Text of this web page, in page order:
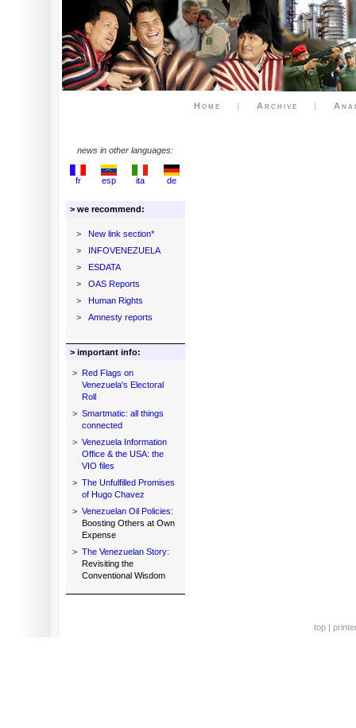
Home | Archive |
news in other languages:
fr esp ita de
> we recommend:
>
New link section*
>
INFOVENEZUELA
>
ESDATA
>
OAS Reports
>
Human Rights
>
Amnesty reports
> important info:
> Red Flags on
Venezuela's Electoral
Roll
> Smartmatic: all things
connected
> Venezuela Information
Office & the USA: the
VIO files
> The Unfulfilled Promises
of Hugo Chavez
> Venezuelan Oil Policies:
Boosting Others at Own
Expense
> The Venezuelan Story:
Revisiting the
Conventional Wisdom
top |